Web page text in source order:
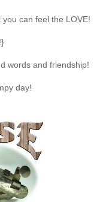
can feel the LOVE!
words and friendship!
day!